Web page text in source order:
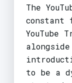
The
to be a